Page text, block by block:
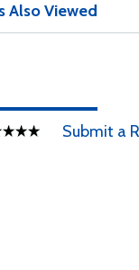
Also Viewed
Submit a